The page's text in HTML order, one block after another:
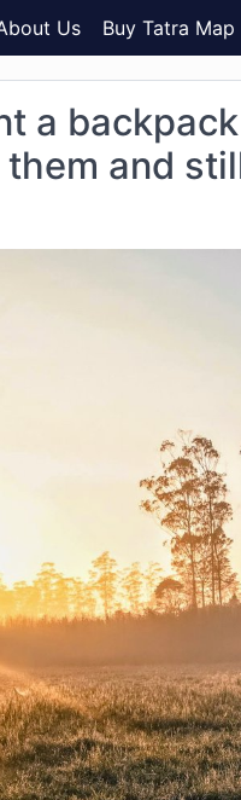
Us Buy Tatra Map
a
and